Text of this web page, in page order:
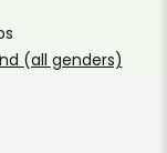
(all genders)